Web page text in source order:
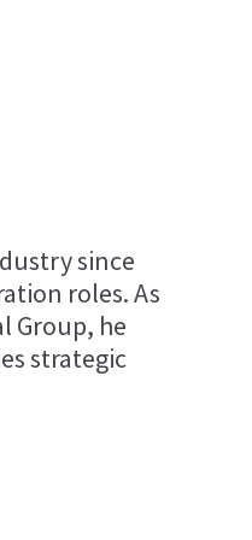
since
roles. As
Group, he
strategic